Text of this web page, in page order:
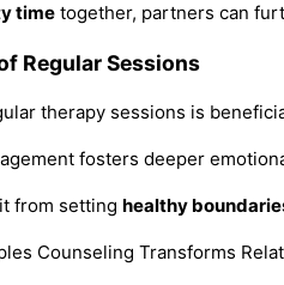
time together, partners can
Regular Sessions
therapy sessions is
fosters deeper
from setting healthy